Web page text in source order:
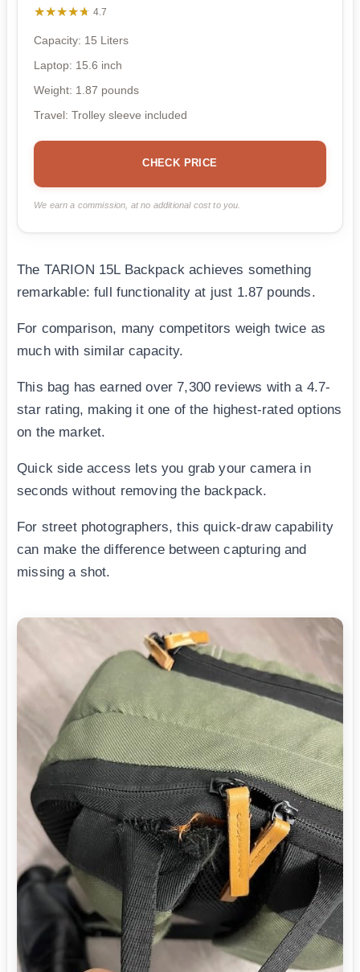
★★★★★
★★★★★ 4.7
Capacity: 15 Liters
Laptop: 15.6 inch
Weight: 1.87 pounds
Travel: Trolley sleeve included
CHECK PRICE
We earn a commission, at no additional cost to you.
The TARION 15L Backpack achieves something
remarkable: full functionality at just 1.87 pounds.
For comparison, many competitors weigh twice as
much with similar capacity.
This bag has earned over 7,300 reviews with a 4.7-
star rating, making it one of the highest-rated options
on the market.
Quick side access lets you grab your camera in
seconds without removing the backpack.
For street photographers, this quick-draw capability
can make the difference between capturing and
missing a shot.